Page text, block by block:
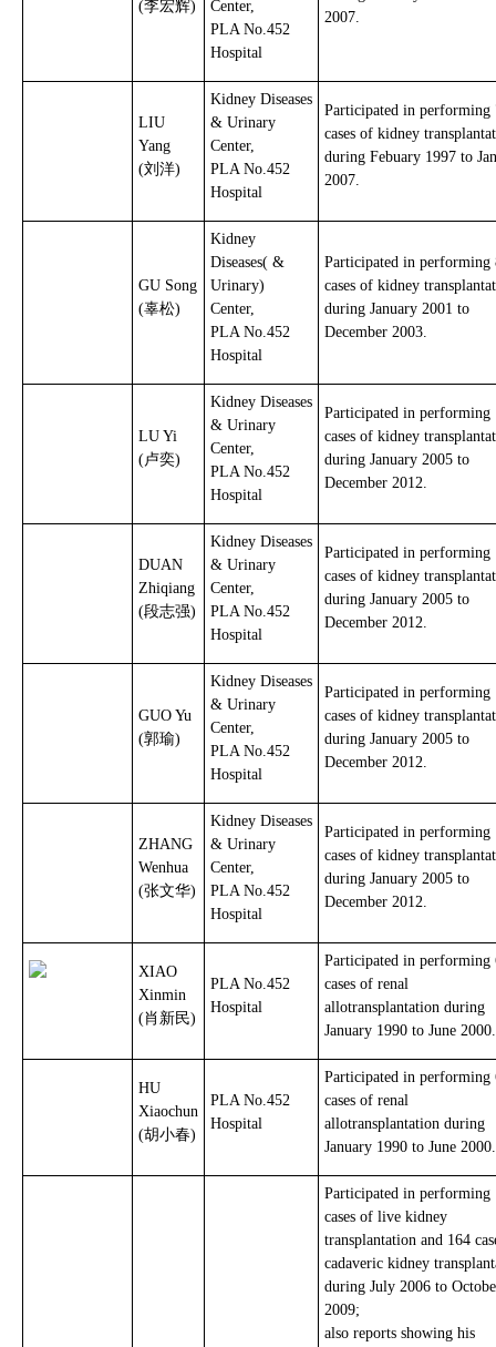
(李宏辉)
Center,
PLA No.452
Hospital
2007.
LIU
Yang
(刘洋)
Kidney Diseases
& Urinary
Center,
PLA No.452
Hospital
Participated in performing
cases of kidney
during Febuary 1997 to
2007.
GU Song
(辜松)
Kidney
Diseases( &
Urinary)
Center,
PLA No.452
Hospital
Participated in performing
cases of kidney
during January 2001 to
December 2003.
LU Yi
(卢奕)
Kidney Diseases
& Urinary
Center,
PLA No.452
Hospital
Participated in performing
cases of kidney
during January 2005 to
December 2012.
DUAN
Zhiqiang
(段志强)
Kidney Diseases
& Urinary
Center,
PLA No.452
Hospital
Participated in performing
cases of kidney
during January 2005 to
December 2012.
GUO Yu
(郭瑜)
Kidney Diseases
& Urinary
Center,
PLA No.452
Hospital
Participated in performing
cases of kidney
during January 2005 to
December 2012.
ZHANG
Wenhua
(张文华)
Kidney Diseases
& Urinary
Center,
PLA No.452
Hospital
Participated in performing
cases of kidney
during January 2005 to
December 2012.
XIAO
Xinmin
(肖新民)
PLA No.452
Hospital
Participated in performing
cases of renal
allotransplantation during
January 1990 to June 2000.
HU
Xiaochun
(胡小春)
PLA No.452
Hospital
Participated in performing
cases of renal
allotransplantation during
January 1990 to June 2000.
Participated in performing
cases of live kidney
transplantation and 164
cadaveric kidney
during July 2006 to
2009;
also reports showing his